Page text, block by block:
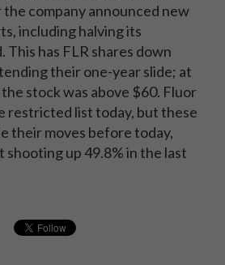
the company announced new
including halving its
has FLR shares down
their one-year slide; at
stock was above $60. Fluor
restricted list today, but these
their moves before today,
up 49.8% in the last